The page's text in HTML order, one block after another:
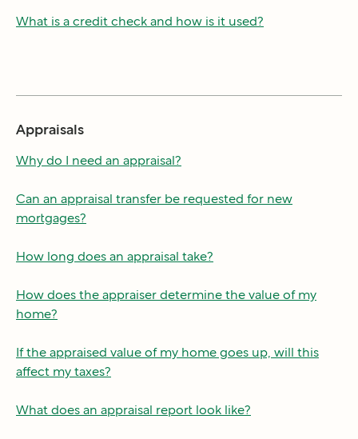
What is a credit check and how is it used?
Appraisals
Why do I need an appraisal?
Can an appraisal transfer be requested for new
mortgages?
How long does an appraisal take?
How does the appraiser determine the value of my
home?
If the appraised value of my home goes up, will this
affect my taxes?
What does an appraisal report look like?